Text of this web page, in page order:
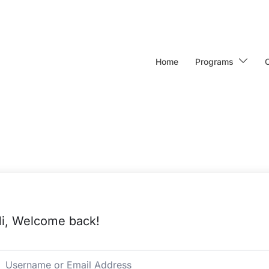
Home Programs
Welcome back!